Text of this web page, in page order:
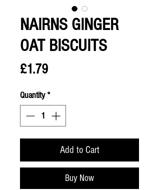
NAIRNS GINGER
OAT BISCUITS
£1.79Price
Quantity*
Add to Cart
Buy Now